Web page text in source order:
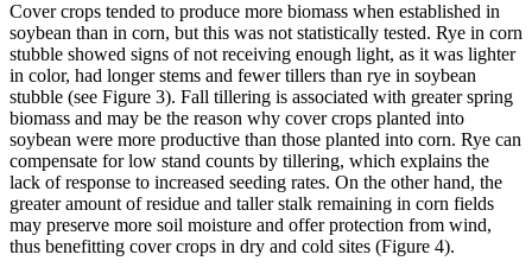
Cover crops tended to produce more biomass when established in
soybean than in corn, but this was not statistically tested. Rye in corn
stubble showed signs of not receiving enough light, as it was lighter
in color, had longer stems and fewer tillers than rye in soybean
stubble (see Figure 3). Fall tillering is associated with greater spring
biomass and may be the reason why cover crops planted into
soybean were more productive than those planted into corn. Rye can
compensate for low stand counts by tillering, which explains the
lack of response to increased seeding rates. On the other hand, the
greater amount of residue and taller stalk remaining in corn fields
may preserve more soil moisture and offer protection from wind,
thus benefitting cover crops in dry and cold sites (Figure 4).